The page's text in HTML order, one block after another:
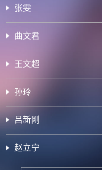
张雯
曲文君
王文超
孙玲
吕新刚
赵立宁